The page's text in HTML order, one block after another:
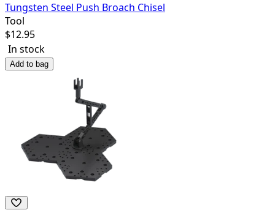
Tungsten Steel Push Broach Chisel
Tool
$12.95
In stock
Add to bag